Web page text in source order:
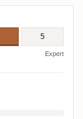
5
Expert